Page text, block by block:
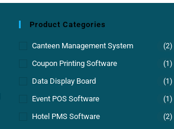
Product Categories
Canteen Management System (2)
Coupon Printing Software (1)
Data Display Board (1)
Event POS Software (1)
Hotel PMS Software (2)